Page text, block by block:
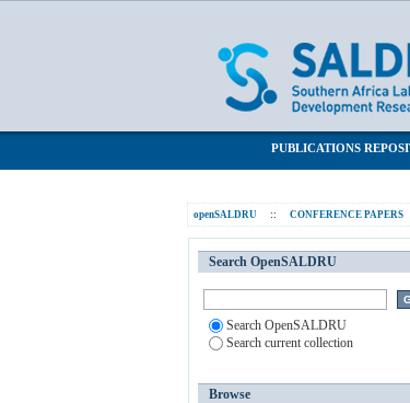
PUBLICATIONS
openSALDRU :: CONFERENCE PAPERS
Search OpenSALDRU
Search OpenSALDRU
Search current collection
Browse